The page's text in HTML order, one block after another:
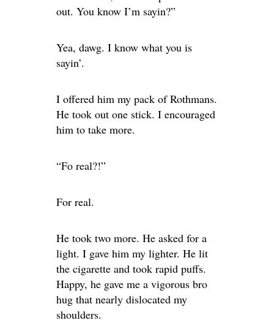
out. You know I’m sayin?”
Yea, dawg. I know what you is
sayin’.
I offered him my pack of Rothmans.
He took out one stick. I encouraged
him to take more.
“Fo real?!”
For real.
He took two more. He asked for a
light. I gave him my lighter. He lit
the cigarette and took rapid puffs.
Happy, he gave me a vigorous bro
hug that nearly dislocated my
shoulders.